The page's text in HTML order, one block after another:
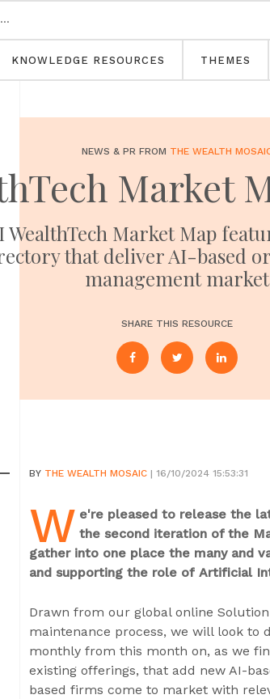
KNOWLEDGE RESOURCES THEMES
NEWS & PR FROM THE WEALTH
Market
WealthTech Market Map
that deliver AI-based
management market
SHARE THIS RESOURCE
BY THE WEALTH MOSAIC | 16/10/2024 15:53:31
W e're pleased to release the
the second iteration of the
gather into one place the many and
and supporting the role of Artificial
Drawn from our global online
maintenance process, we will look to
monthly from this month on, as we
existing offerings, that add new AI-
based firms come to market with